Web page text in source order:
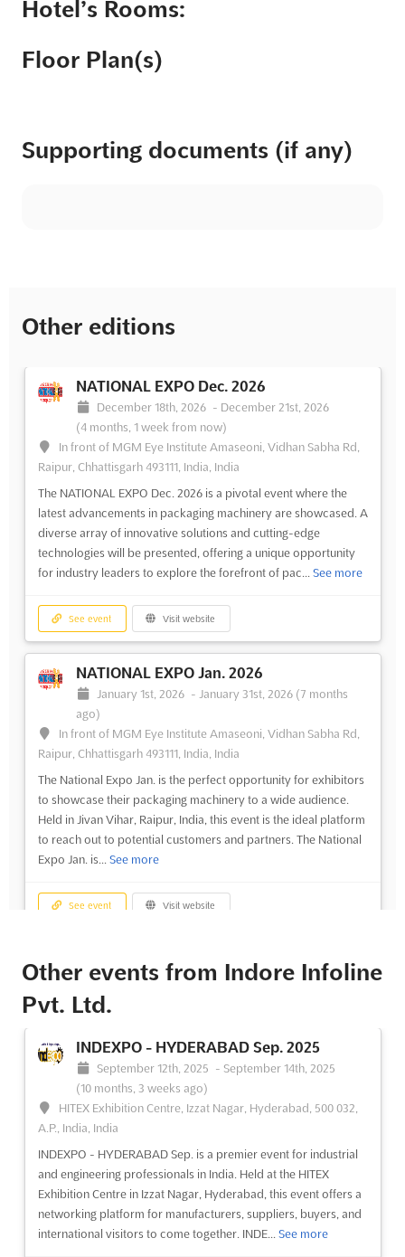
Hotel’s Rooms:
Floor Plan(s)
Supporting documents (if any)
Other editions
NATIONAL EXPO Dec. 2026
December 18th, 2026 - December 21st, 2026
(4 months, 1 week from now)
In front of MGM Eye Institute Amaseoni, Vidhan Sabha Rd,
Raipur, Chhattisgarh 493111, India, India
The NATIONAL EXPO Dec. 2026 is a pivotal event where the
latest advancements in packaging machinery are showcased. A
diverse array of innovative solutions and cutting-edge
technologies will be presented, offering a unique opportunity
for industry leaders to explore the forefront of pac... See more
See event Visit website
NATIONAL EXPO Jan. 2026
January 1st, 2026 - January 31st, 2026 (7 months
ago)
In front of MGM Eye Institute Amaseoni, Vidhan Sabha Rd,
Raipur, Chhattisgarh 493111, India, India
The National Expo Jan. is the perfect opportunity for exhibitors
to showcase their packaging machinery to a wide audience.
Held in Jivan Vihar, Raipur, India, this event is the ideal platform
to reach out to potential customers and partners. The National
Expo Jan. is... See more
See event Visit website
Other events from Indore Infoline
Pvt. Ltd.
INDEXPO - HYDERABAD Sep. 2025
September 12th, 2025 - September 14th, 2025
(10 months, 3 weeks ago)
HITEX Exhibition Centre, Izzat Nagar, Hyderabad, 500 032,
A.P., India, India
INDEXPO - HYDERABAD Sep. is a premier event for industrial
and engineering professionals in India. Held at the HITEX
Exhibition Centre in Izzat Nagar, Hyderabad, this event offers a
networking platform for manufacturers, suppliers, buyers, and
international visitors to come together. INDE... See more